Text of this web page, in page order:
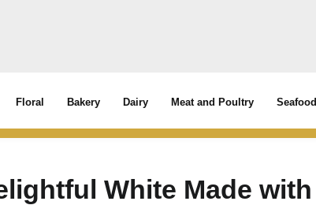
Floral Bakery Dairy Meat and Poultry Seafood
White Made with